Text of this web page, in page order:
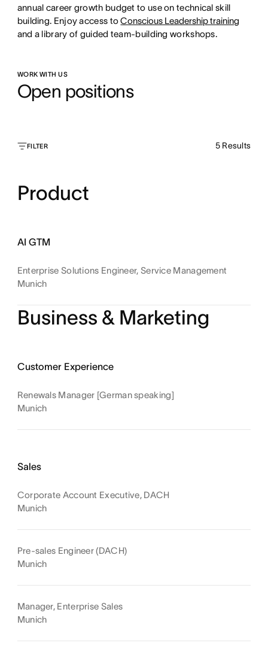
annual career growth budget to use on technical skill
building. Enjoy access toConscious Leadership training
and a library of guided team-building workshops.
WORK WITH US
Open positions
FILTER 5 Results
Product
AI GTM
Enterprise Solutions Engineer, Service Management
Munich
Business & Marketing
Customer Experience
Renewals Manager [German speaking]
Munich
Sales
Corporate Account Executive, DACH
Munich
Pre-sales Engineer (DACH)
Munich
Manager, Enterprise Sales
Munich